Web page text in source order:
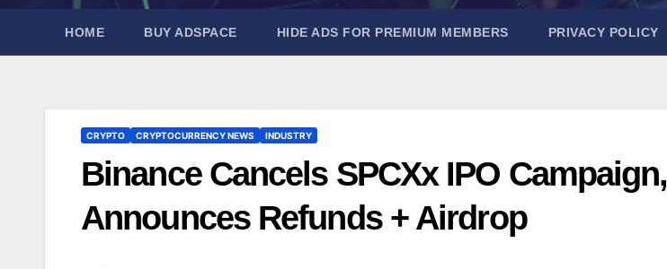
HOME BUY ADSPACE HIDE ADS FOR PREMIUM MEMBERS PRIVACY POLICY
CRYPTO CRYPTOCURRENCY NEWS INDUSTRY
Binance Cancels SPCXx IPO Campaign,
Announces Refunds + Airdrop